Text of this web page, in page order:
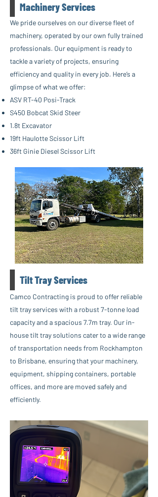
Machinery Services
We pride ourselves on our diverse fleet of
machinery, operated by our own fully trained
professionals. Our equipment is ready to
tackle a variety of projects, ensuring
efficiency and quality in every job. Here’s a
glimpse of what we offer:
ASV RT-40 Posi-Track
S450 Bobcat Skid Steer
1.8t Excavator
19ft Haulotte Scissor Lift
36ft Ginie Diesel Scissor Lift
Tilt Tray Services
Camco Contracting is proud to offer reliable
tilt tray services with a robust 7-tonne load
capacity and a spacious 7.7m tray. Our in-
house tilt tray solutions cater to a wide range
of transportation needs from Rockhampton
to Brisbane, ensuring that your machinery,
equipment, shipping containers, portable
offices, and more are moved safely and
efficiently.